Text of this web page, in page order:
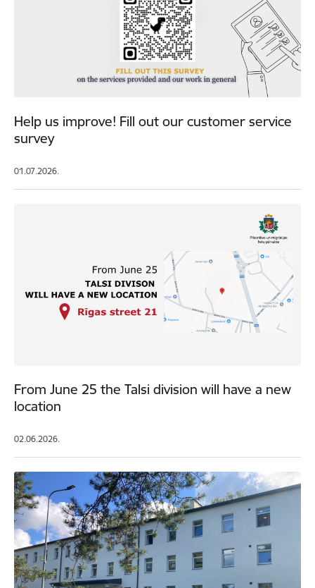
Help us improve! Fill out our customer service
survey
01.07.2026.
From June 25 the Talsi division will have a new
location
02.06.2026.